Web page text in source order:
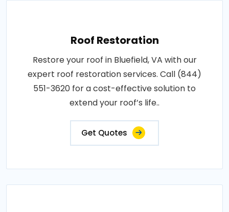
Roof Restoration
Restore your roof in Bluefield, VA with our
expert roof restoration services. Call (844)
551-3620 for a cost-effective solution to
extend your roof’s life..
Get Quotes